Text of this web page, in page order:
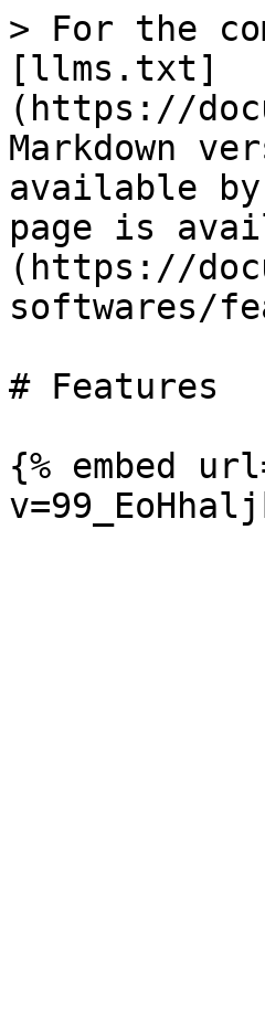
> For the
[llms.txt]
(https://
Markdown
available
page is
(https://
softwares/
# Features
{% embed